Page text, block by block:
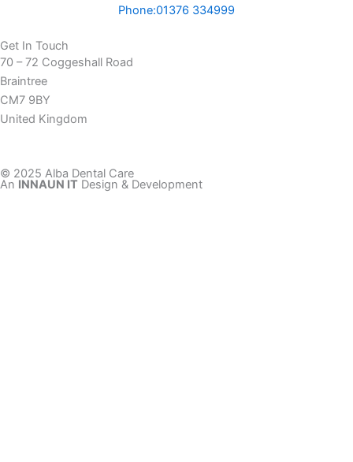
k
-
f
Phone:01376 334999
Get In Touch
70 – 72 Coggeshall Road
Braintree
CM7 9BY
United Kingdom
© 2025 Alba Dental Care
An INNAUN IT Design & Development